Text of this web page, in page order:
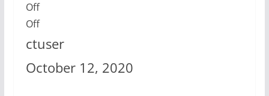
Off
Off
ctuser
October 12, 2020